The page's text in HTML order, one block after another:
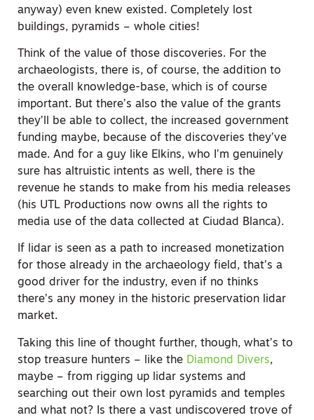
anyway) even knew existed. Completely lost
buildings, pyramids – whole cities!
Think of the value of those discoveries. For the
archaeologists, there is, of course, the addition to
the overall knowledge-base, which is of course
important. But there’s also the value of the grants
they’ll be able to collect, the increased government
funding maybe, because of the discoveries they’ve
made. And for a guy like Elkins, who I’m genuinely
sure has altruistic intents as well, there is the
revenue he stands to make from his media releases
(his UTL Productions now owns all the rights to
media use of the data collected at Ciudad Blanca).
If lidar is seen as a path to increased monetization
for those already in the archaeology field, that’s a
good driver for the industry, even if no thinks
there’s any money in the historic preservation lidar
market.
Taking this line of thought further, though, what’s to
stop treasure hunters – like the Diamond Divers,
maybe – from rigging up lidar systems and
searching out their own lost pyramids and temples
and what not? Is there a vast undiscovered trove of